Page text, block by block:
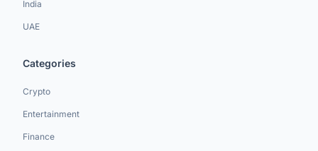
India
UAE
Categories
Crypto
Entertainment
Finance